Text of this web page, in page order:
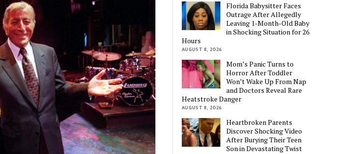
Florida Babysitter Faces
Outrage After Allegedly
Leaving 1-Month-Old Baby
in Shocking Situation for 26
Hours
AUGUST 8, 2026
Mom’s Panic Turns to
Horror After Toddler
Won’t Wake Up From Nap
and Doctors Reveal Rare
Heatstroke Danger
AUGUST 8, 2026
Heartbroken Parents
Discover Shocking Video
After Burying Their Teen
Son in Devastating Twist